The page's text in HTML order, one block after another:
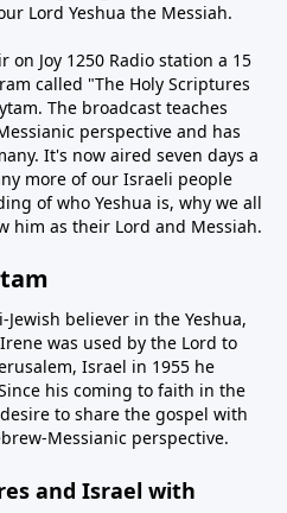
Lord Yeshua the Messiah.
Joy 1250 Radio station a 15
called "The Holy Scriptures
The broadcast teaches
perspective and has
It's now aired seven days a
more of our Israeli people
of who Yeshua is, why we all
him as their Lord and Messiah.
believer in the Yeshua,
was used by the Lord to
Israel in 1955 he
his coming to faith in the
to share the gospel with
Messianic perspective.
and Israel with